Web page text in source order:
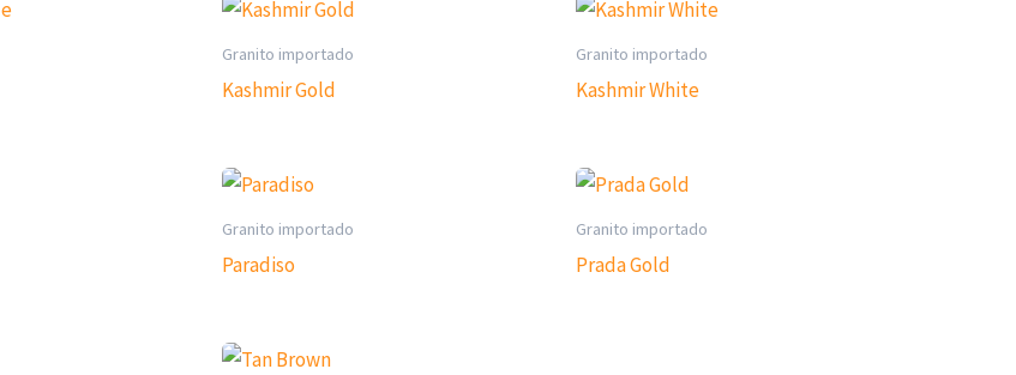
Granito importado
Kashmir Gold
Granito importado
Kashmir White
Granito importado
Paradiso
Granito importado
Prada Gold